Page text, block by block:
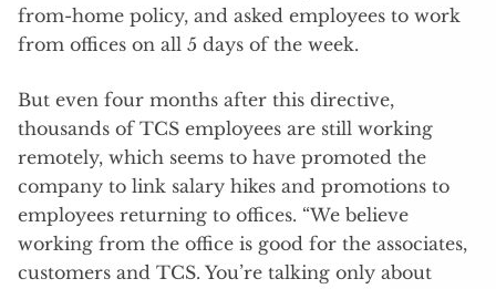
from-home policy, and asked employees to work
from offices on all 5 days of the week.
But even four months after this directive,
thousands of TCS employees are still working
remotely, which seems to have promoted the
company to link salary hikes and promotions to
employees returning to offices. “We believe
working from the office is good for the associates,
customers and TCS. You’re talking only about